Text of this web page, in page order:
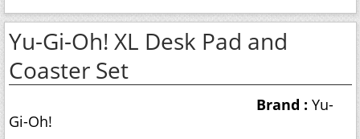
Yu-Gi-Oh! XL Desk Pad and
Coaster Set
Brand : Yu-
Gi-Oh!